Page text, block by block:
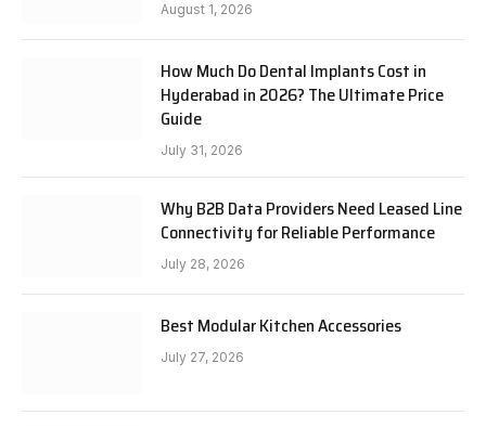
August 1, 2026
How Much Do Dental Implants Cost in
Hyderabad in 2026? The Ultimate Price
Guide
July 31, 2026
Why B2B Data Providers Need Leased Line
Connectivity for Reliable Performance
July 28, 2026
Best Modular Kitchen Accessories
July 27, 2026